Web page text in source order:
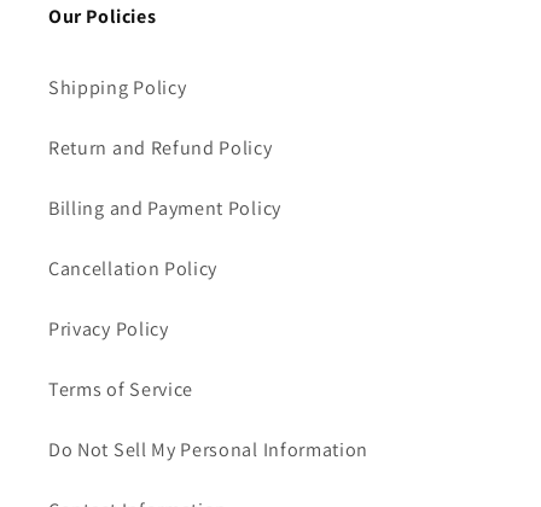
Our Policies
Shipping Policy
Return and Refund Policy
Billing and Payment Policy
Cancellation Policy
Privacy Policy
Terms of Service
Do Not Sell My Personal Information